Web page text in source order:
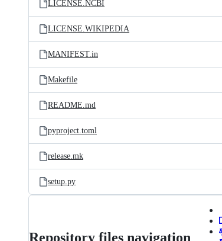
LICENSE.NCBI
LICENSE.WIKIPEDIA
MANIFEST.in
Makefile
README.md
pyproject.toml
release.mk
setup.py
Repository files navigation